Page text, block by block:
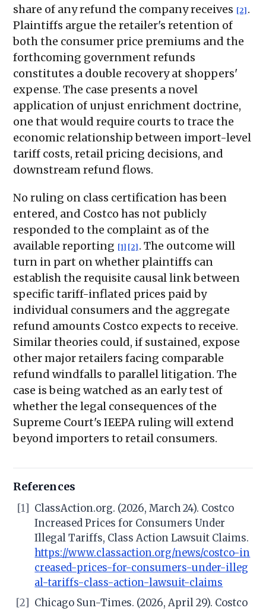
share of any refund the company receives [2] .
Plaintiffs argue the retailer's retention of
both the consumer price premiums and the
forthcoming government refunds
constitutes a double recovery at shoppers'
expense. The case presents a novel
application of unjust enrichment doctrine,
one that would require courts to trace the
economic relationship between import-level
tariff costs, retail pricing decisions, and
downstream refund flows.
No ruling on class certification has been
entered, and Costco has not publicly
responded to the complaint as of the
available reporting [1] [2] . The outcome will
turn in part on whether plaintiffs can
establish the requisite causal link between
specific tariff-inflated prices paid by
individual consumers and the aggregate
refund amounts Costco expects to receive.
Similar theories could, if sustained, expose
other major retailers facing comparable
refund windfalls to parallel litigation. The
case is being watched as an early test of
whether the legal consequences of the
Supreme Court's IEEPA ruling will extend
beyond importers to retail consumers.
References
[1]
ClassAction.org. (2026, March 24). Costco
Increased Prices for Consumers Under
Illegal Tariffs, Class Action Lawsuit Claims.
https://www.classaction.org/news/costco-in
creased-prices-for-consumers-under-illeg
al-tariffs-class-action-lawsuit-claims
[2]
Chicago Sun-Times. (2026, April 29). Costco